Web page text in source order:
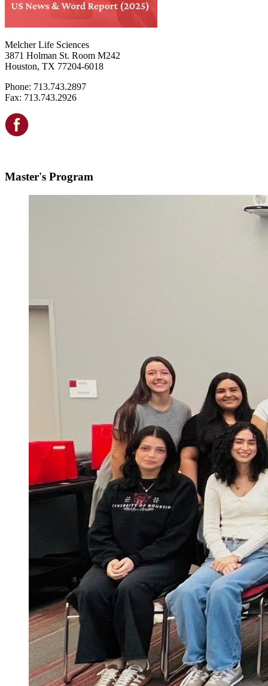
Melcher Life Sciences
3871 Holman St. Room M242
Houston, TX 77204-6018
Phone: 713.743.2897
Fax: 713.743.2926
Master's Program